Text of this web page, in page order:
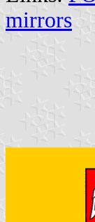
mirrors